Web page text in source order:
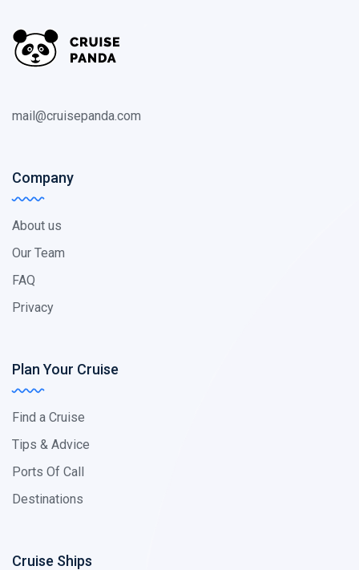
mail@cruisepanda.com
Company
About us
Our Team
FAQ
Privacy
Plan Your Cruise
Find a Cruise
Tips & Advice
Ports Of Call
Destinations
Cruise Ships